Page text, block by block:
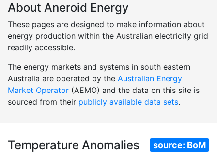
About Aneroid Energy
These pages are designed to make information about
energy production within the Australian electricity grid
readily accessible.
The energy markets and systems in south eastern
Australia are operated by the Australian Energy
Market Operator (AEMO) and the data on this site is
sourced from their publicly available data sets.
Temperature Anomalies source: BoM